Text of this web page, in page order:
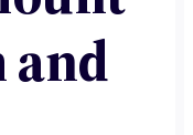
and